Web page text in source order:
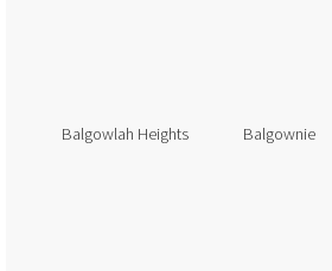
Balgowlah Heights Balgownie